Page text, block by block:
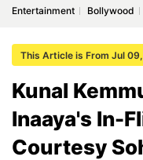
Entertainment Bollywood
This Article is From Jul
Kunal
Inaaya's In-
Courtesy